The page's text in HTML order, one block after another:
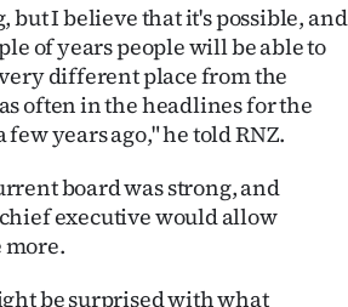
but I believe that it's possible, and
of years people will be able to
different place from the
often in the headlines for the
years ago," he told RNZ.
board was strong, and
executive would allow
more.
be surprised with what